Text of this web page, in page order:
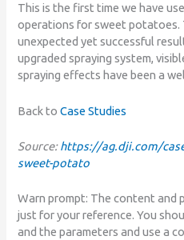
This is the first time we have
operations for sweet potatoes.
unexpected yet successful
upgraded spraying system,
spraying effects have been a
Back toCase Studies
Source:https://ag.dji.com/
sweet-potato
Warn prompt: Τhe content and
just for your reference. You
and the parameters and use a